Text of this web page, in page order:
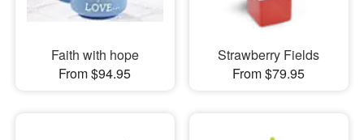
Faith with hope
From $94.95
Strawberry Fields
From $79.95